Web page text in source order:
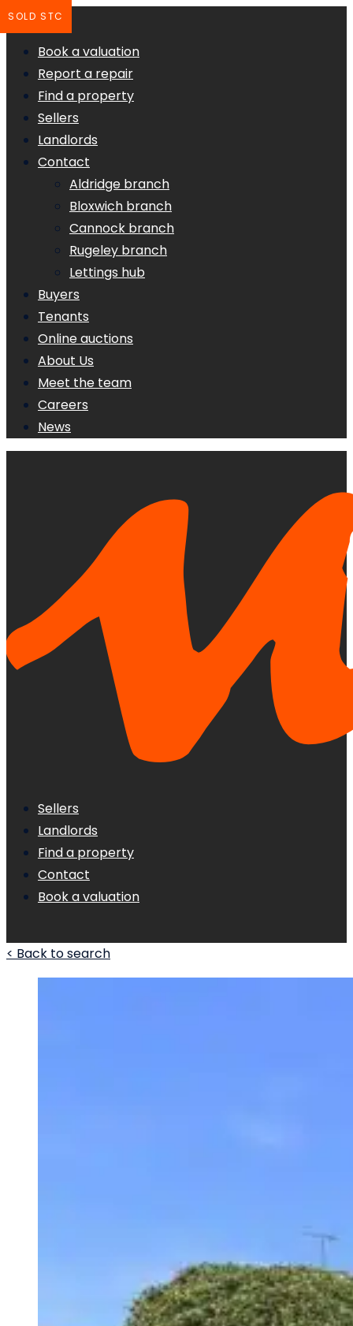
Book a valuation
Report a repair
Find a property
Sellers
Landlords
Contact
Aldridge branch
Bloxwich branch
Cannock branch
Rugeley branch
Lettings hub
Buyers
Tenants
Online auctions
About Us
Meet the team
Careers
News
Sellers
Landlords
Find a property
Contact
Book a valuation
< Back to search
SOLD STC